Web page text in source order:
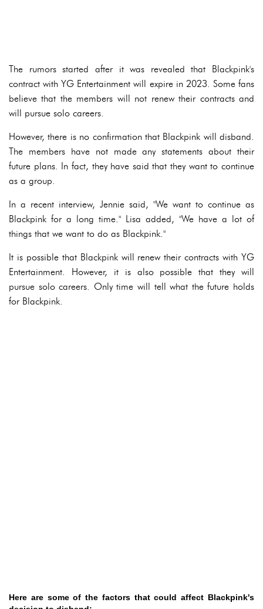
The rumors started after it was revealed that Blackpink's
contract with YG Entertainment will expire in 2023. Some fans
believe that the members will not renew their contracts and
will pursue solo careers.
However, there is no confirmation that Blackpink will disband.
The members have not made any statements about their
future plans. In fact, they have said that they want to continue
as a group.
In a recent interview, Jennie said, "We want to continue as
Blackpink for a long time." Lisa added, "We have a lot of
things that we want to do as Blackpink."
It is possible that Blackpink will renew their contracts with YG
Entertainment. However, it is also possible that they will
pursue solo careers. Only time will tell what the future holds
for Blackpink.
Here are some of the factors that could affect Blackpink's